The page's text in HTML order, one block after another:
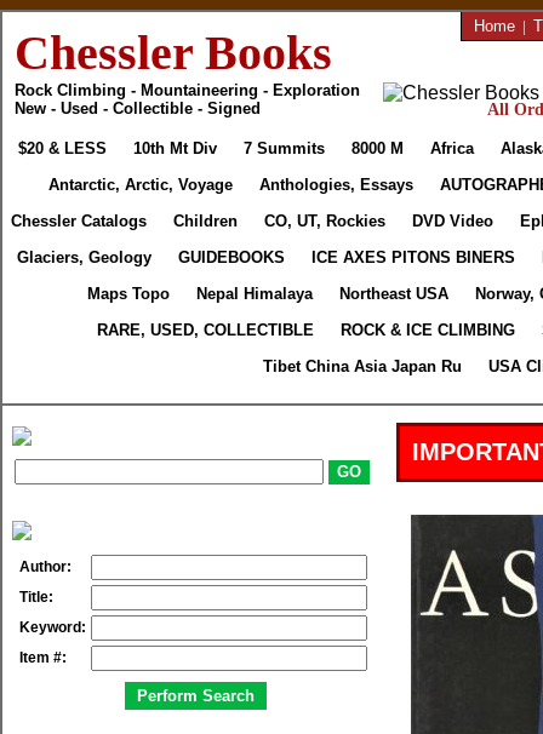
Chessler Books
Rock Climbing - Mountaineering - Exploration
New - Used - Collectible - Signed
Home |
All
$20 & LESS 10th Mt Div 7 Summits 8000 M Africa
Antarctic, Arctic, Voyage
Anthologies, Essays
Chessler Catalogs
Children CO, UT, Rockies DVD Video
Glaciers, Geology
GUIDEBOOKS ICE AXES PITONS BINERS
Maps Topo
Nepal Himalaya Northeast USA
Norway,
RARE, USED, COLLECTIBLE
ROCK & ICE CLIMBING
Tibet China Asia Japan Ru
USA
Author:
Title:
Keyword:
Item #: